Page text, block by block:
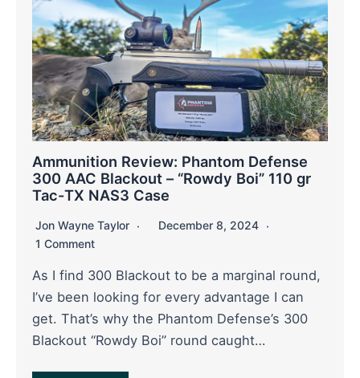
Ammunition Review: Phantom Defense
300 AAC Blackout – “Rowdy Boi” 110 gr
Tac-TX NAS3 Case
Jon Wayne Taylor
December 8, 2024
1 Comment
As I find 300 Blackout to be a marginal round,
I’ve been looking for every advantage I can
get. That’s why the Phantom Defense’s 300
Blackout “Rowdy Boi” round caught…